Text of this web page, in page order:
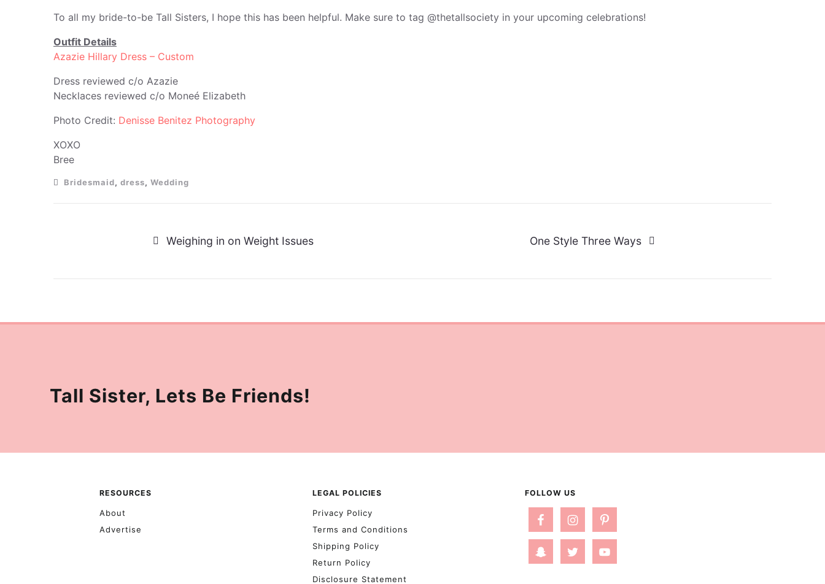
To all my bride-to-be Tall Sisters, I hope this has been helpful. Make sure to tag @thetallsociety in your upcoming celebrations!
Outfit Details
Azazie Hillary Dress – Custom
Dress reviewed c/o Azazie
Necklaces reviewed c/o Moneé Elizabeth
Photo Credit: Denisse Benitez Photography
XOXO
Bree
Bridesmaid, dress, Wedding
Weighing in on Weight Issues One Style Three Ways
Tall Sister, Lets Be Friends!
RESOURCES
About
Advertise
LEGAL POLICIES
Privacy Policy
Terms and Conditions
Shipping Policy
Return Policy
Disclosure Statement
FOLLOW US